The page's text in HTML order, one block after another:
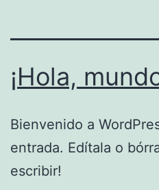
¡Hola,
Bienvenido a
entrada. Edítala o
escribir!